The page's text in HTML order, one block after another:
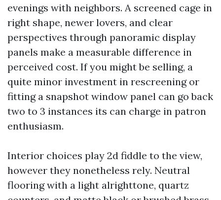
evenings with neighbors. A screened cage in
right shape, newer lovers, and clear
perspectives through panoramic display
panels make a measurable difference in
perceived cost. If you might be selling, a
quite minor investment in rescreening or
fitting a snapshot window panel can go back
two to 3 instances its can charge in patron
enthusiasm.
Interior choices play 2d fiddle to the view,
however they nonetheless rely. Neutral
flooring with a light alrighttone, quartz